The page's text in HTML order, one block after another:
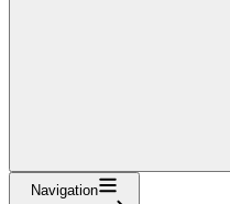
Navigation